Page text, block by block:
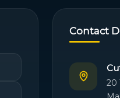
Contact
20